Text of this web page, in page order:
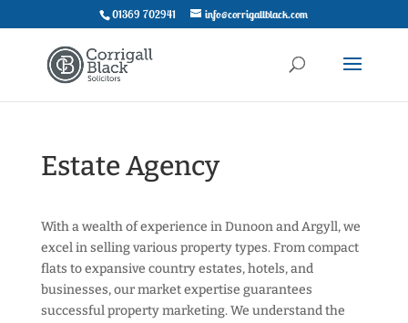
01369 702941 info@corrigallblack.com
Estate Agency
With a wealth of experience in Dunoon and Argyll, we
excel in selling various property types. From compact
flats to expansive country estates, hotels, and
businesses, our market expertise guarantees
successful property marketing. We understand the